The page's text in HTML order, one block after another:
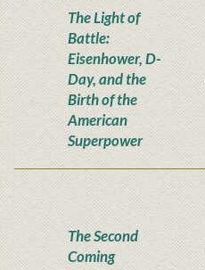
The Light of
Battle:
Eisenhower, D-
Day, and the
Birth of the
American
Superpower
The Second
Coming